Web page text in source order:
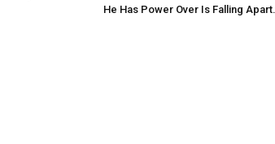
He Has Power Over Is Falling Apart.